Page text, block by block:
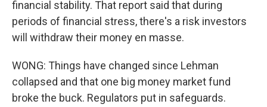
financial stability. That report said that during
periods of financial stress, there's a risk investors
will withdraw their money en masse.
WONG: Things have changed since Lehman
collapsed and that one big money market fund
broke the buck. Regulators put in safeguards.